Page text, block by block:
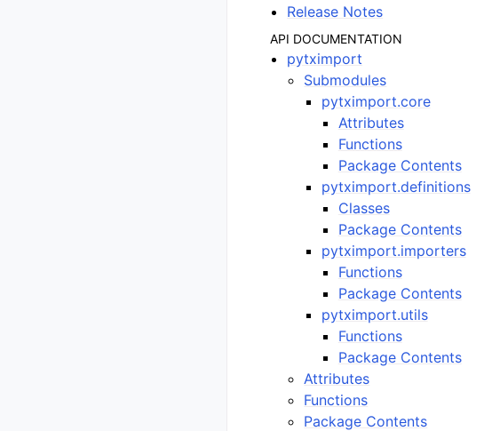
Release Notes
API DOCUMENTATION
pytximport
Submodules
pytximport.core
Attributes
Functions
Package Contents
pytximport.definitions
Classes
Package Contents
pytximport.importers
Functions
Package Contents
pytximport.utils
Functions
Package Contents
Attributes
Functions
Package Contents